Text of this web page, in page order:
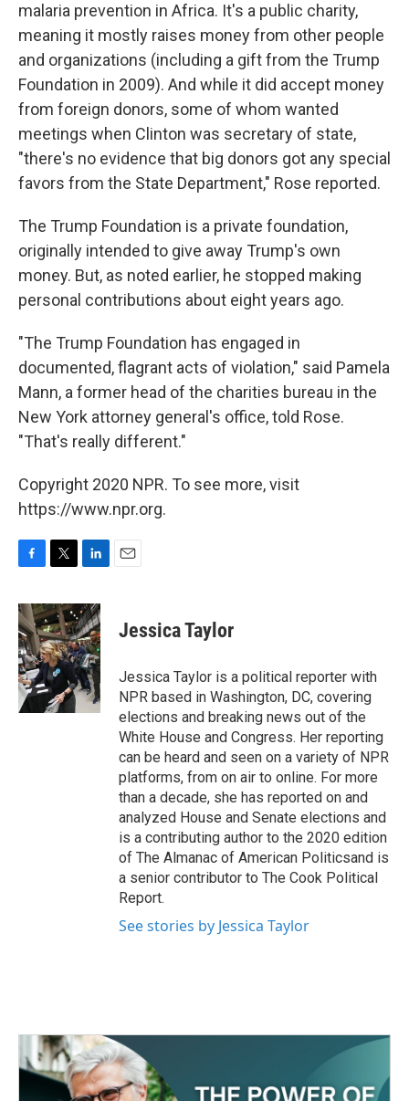
malaria prevention in Africa. It's a public charity,
meaning it mostly raises money from other people
and organizations (including a gift from the Trump
Foundation in 2009). And while it did accept money
from foreign donors, some of whom wanted
meetings when Clinton was secretary of state,
"there's no evidence that big donors got any special
favors from the State Department," Rose reported.
The Trump Foundation is a private foundation,
originally intended to give away Trump's own
money. But, as noted earlier, he stopped making
personal contributions about eight years ago.
"The Trump Foundation has engaged in
documented, flagrant acts of violation," said Pamela
Mann, a former head of the charities bureau in the
New York attorney general's office, told Rose.
"That's really different."
Copyright 2020 NPR. To see more, visit
https://www.npr.org.
c
e
b
o
o
k
i
t
t
e
r
n
k
e
d
I
n
Jessica Taylor
Jessica Taylor is a political reporter with
NPR based in Washington, DC, covering
elections and breaking news out of the
White House and Congress. Her reporting
can be heard and seen on a variety of NPR
platforms, from on air to online. For more
than a decade, she has reported on and
analyzed House and Senate elections and
is a contributing author to the 2020 edition
of The Almanac of American Politicsand is
a senior contributor to The Cook Political
Report.
See stories by Jessica Taylor